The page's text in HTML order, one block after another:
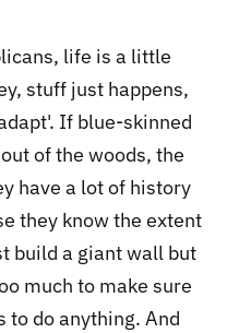
life is a little
stuff just happens,
If blue-skinned
of the woods, the
have a lot of history
they know the extent
build a giant wall but
much to make sure
to do anything. And